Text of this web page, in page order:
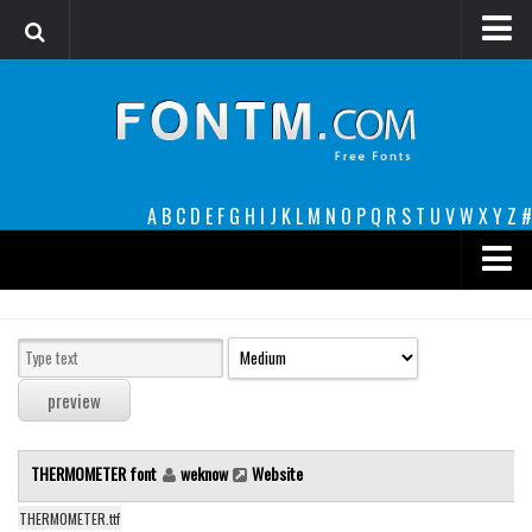
A B C D E F G H I J K L M N O P Q R S T U VW XY Z #
decorative
legible
Sans Serif
funny
THERMOMETER font weknow Website
THERMOMETER.ttf